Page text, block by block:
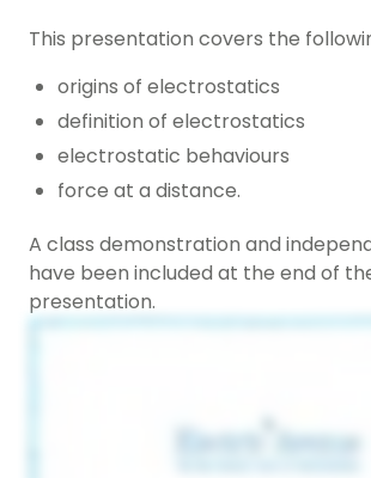
This presentation covers the
origins of electrostatics
definition of electrostatics
electrostatic behaviours
force at a distance.
A class demonstration and
have been included at the end of
presentation.